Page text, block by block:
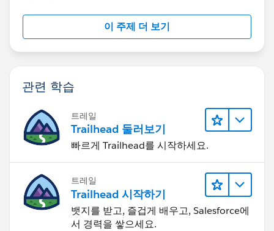
이 주제 더 보기
관련 학습
트레일
Trailhead 둘러보기
빠르게 Trailhead를 시작하세요.
트레일
Trailhead 시작하기
뱃지를 받고, 즐겁게 배우고, Salesforce에
서 경력을 쌓으세요.